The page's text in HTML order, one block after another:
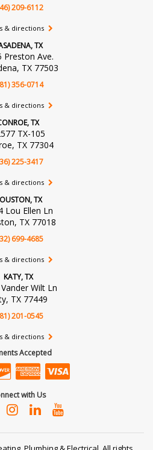
209-6112
& directions
TX
Preston Ave.
TX 77503
356-0714
& directions
TX
TX-105
TX 77304
225-3417
& directions
TX
Lou Ellen Ln
TX 77018
699-4685
& directions
KATY, TX
Wilt Ln
TX 77449
201-0545
& directions
Accepted
with Us